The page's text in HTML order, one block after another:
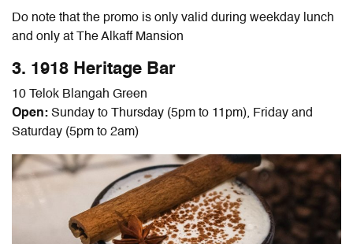
Do note that the promo is only valid during weekday lunch
and only at The Alkaff Mansion
3. 1918 Heritage Bar
10 Telok Blangah Green
Open: Sunday to Thursday (5pm to 11pm), Friday and
Saturday (5pm to 2am)